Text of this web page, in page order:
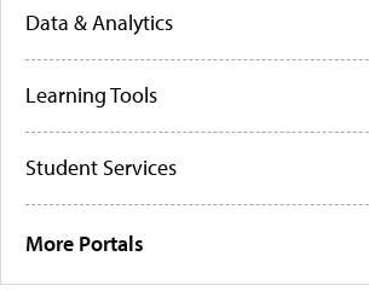
Data & Analytics
Learning Tools
Student Services
More Portals